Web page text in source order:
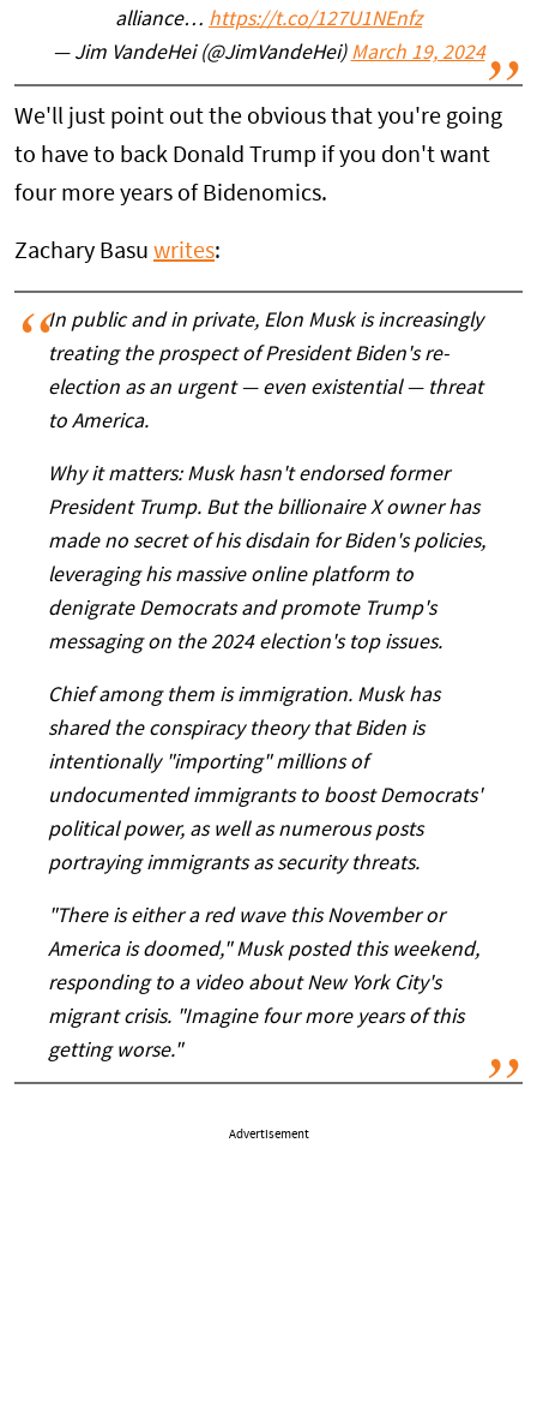
alliance… https://t.co/127U1NEnfz
— Jim VandeHei (@JimVandeHei) March 19, 2024
We'll just point out the obvious that you're going
to have to back Donald Trump if you don't want
four more years of Bidenomics.
Zachary Basu writes:
In public and in private, Elon Musk is increasingly
treating the prospect of President Biden's re-
election as an urgent — even existential — threat
to America.
Why it matters: Musk hasn't endorsed former
President Trump. But the billionaire X owner has
made no secret of his disdain for Biden's policies,
leveraging his massive online platform to
denigrate Democrats and promote Trump's
messaging on the 2024 election's top issues.
Chief among them is immigration. Musk has
shared the conspiracy theory that Biden is
intentionally "importing" millions of
undocumented immigrants to boost Democrats'
political power, as well as numerous posts
portraying immigrants as security threats.
"There is either a red wave this November or
America is doomed," Musk posted this weekend,
responding to a video about New York City's
migrant crisis. "Imagine four more years of this
getting worse."
Advertisement